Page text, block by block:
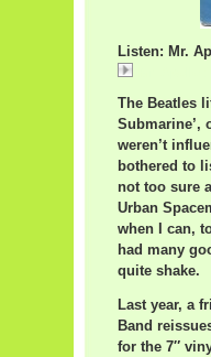
Listen: Mr.
The Beatles
Submarine’,
weren’t
bothered to
not too sure
Urban
when I can,
had many
quite shake.
Last year, a
Band
for the 7″